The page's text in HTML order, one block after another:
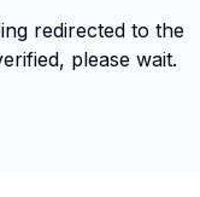
redirected to the
please wait.